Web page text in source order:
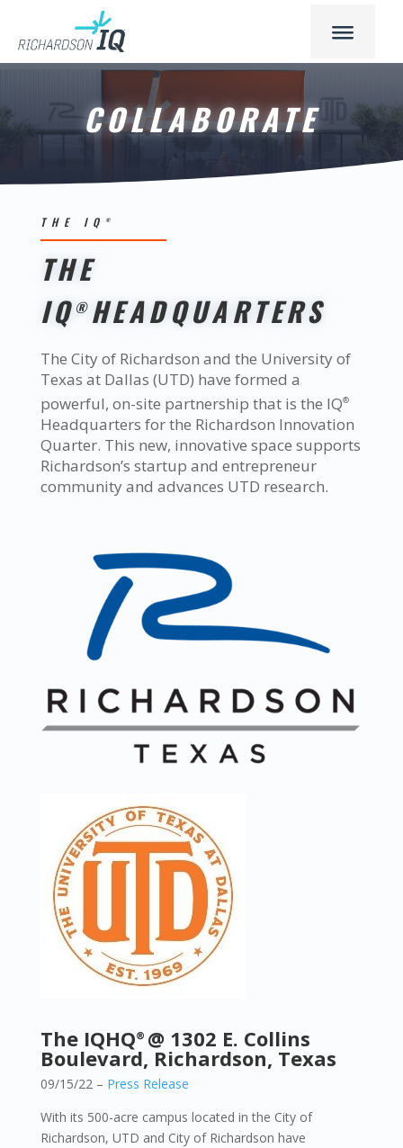
COLLABORATE
THE IQ ®
THE
IQ ® HEADQUARTERS
The City of Richardson and the University of
Texas at Dallas (UTD) have formed a
powerful, on-site partnership that is the IQ®
Headquarters for the Richardson Innovation
Quarter. This new, innovative space supports
Richardson’s startup and entrepreneur
community and advances UTD research.
The IQHQ® @ 1302 E. Collins
Boulevard, Richardson, Texas
09/15/22 – Press Release
With its 500-acre campus located in the City of
Richardson, UTD and City of Richardson have